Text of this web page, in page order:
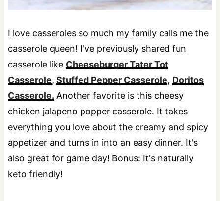
I love casseroles so much my family calls me the
casserole queen! I've previously shared fun
casserole like Cheeseburger Tater Tot
Casserole, Stuffed Pepper Casserole, Doritos
Casserole. Another favorite is this cheesy
chicken jalapeno popper casserole. It takes
everything you love about the creamy and spicy
appetizer and turns in into an easy dinner. It's
also great for game day! Bonus: It's naturally
keto friendly!